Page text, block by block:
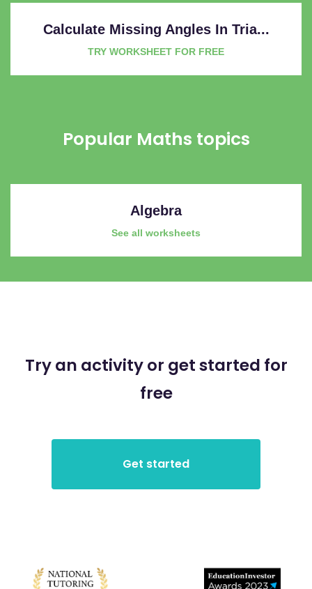
Calculate Missing Angles In Tria...
TRY WORKSHEET FOR FREE
Popular Maths topics
Algebra
See all worksheets
Try an activity or get started for
free